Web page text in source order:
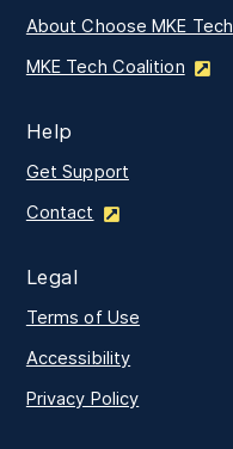
About Choose MKE Tech
MKE Tech Coalition
Help
Get Support
Contact
Legal
Terms of Use
Accessibility
Privacy Policy